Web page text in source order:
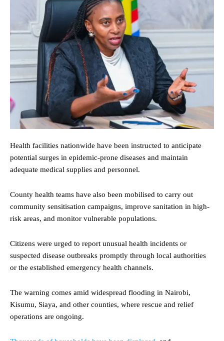
Health facilities nationwide have been instructed to anticipate
potential surges in epidemic-prone diseases and maintain
adequate medical supplies and personnel.
County health teams have also been mobilised to carry out
community sensitisation campaigns, improve sanitation in high-
risk areas, and monitor vulnerable populations.
Citizens were urged to report unusual health incidents or
suspected disease outbreaks promptly through local authorities
or the established emergency health channels.
The warning comes amid widespread flooding in Nairobi,
Kisumu, Siaya, and other counties, where rescue and relief
operations are ongoing.